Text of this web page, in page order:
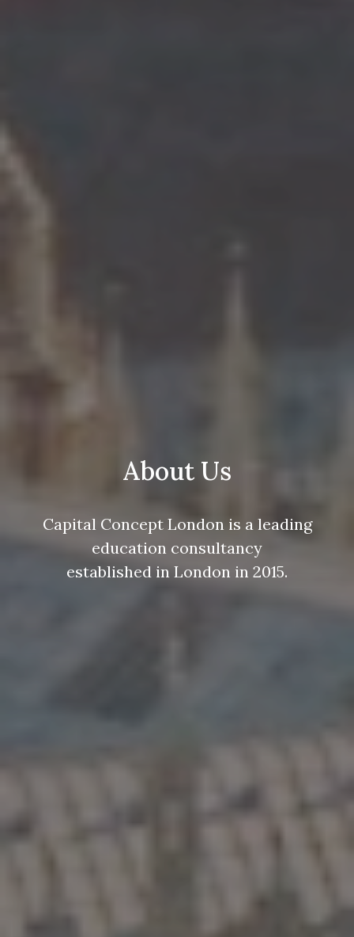
About Us
Capital Concept London is a leading
education consultancy
established in London in 2015.